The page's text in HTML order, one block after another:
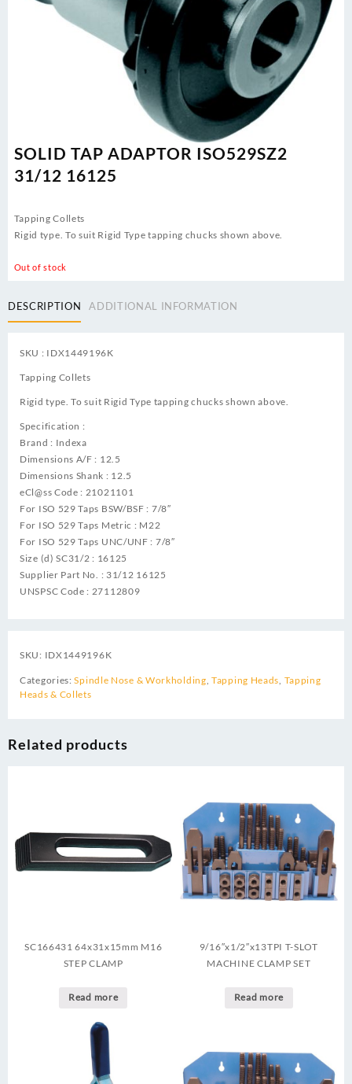
SOLID TAP ADAPTOR ISO529SZ2
31/12 16125
Tapping Collets
Rigid type. To suit Rigid Type tapping chucks shown above.
Out of stock
DESCRIPTION ADDITIONAL INFORMATION
SKU : IDX1449196K
Tapping Collets
Rigid type. To suit Rigid Type tapping chucks shown above.
Specification :
Brand : Indexa
Dimensions A/F : 12.5
Dimensions Shank : 12.5
eCl@ss Code : 21021101
For ISO 529 Taps BSW/BSF : 7/8″
For ISO 529 Taps Metric : M22
For ISO 529 Taps UNC/UNF : 7/8″
Size (d) SC31/2 : 16125
Supplier Part No. : 31/12 16125
UNSPSC Code : 27112809
SKU: IDX1449196K
Categories:Spindle Nose & Workholding,Tapping Heads, Tapping
Heads & Collets
Related products
SC166431 64x31x15mm M16
STEP CLAMP
Read more
9/16″x1/2″x13TPI T-SLOT
MACHINE CLAMP SET
Read more